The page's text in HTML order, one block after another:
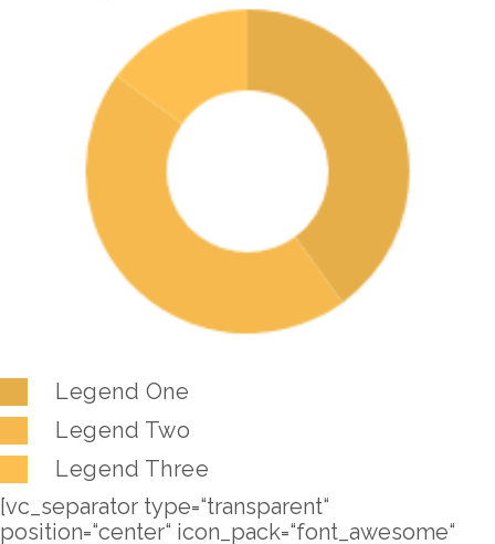
Legend One
Legend Two
Legend Three
[vc_separator type=“transparent“
position=“center“ icon_pack=“font_awesome“